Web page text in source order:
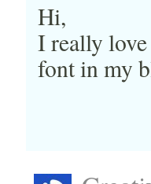
Hi,
I really
font in my